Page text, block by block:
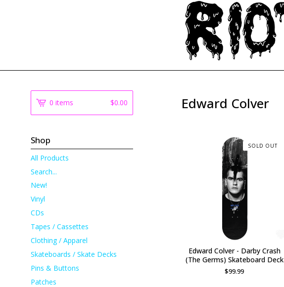
Edward Colver
Edward Colver - Darby Crash
(The Germs) Skateboard Deck
$99.99
SOLD OUT
0 items $0.00
Shop
All Products
Search...
New!
Vinyl
CDs
Tapes / Cassettes
Clothing / Apparel
Skateboards / Skate Decks
Pins & Buttons
Patches